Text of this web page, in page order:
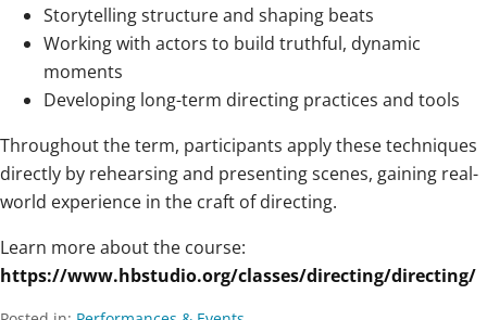
Storytelling structure and shaping beats
Working with actors to build truthful, dynamic
moments
Developing long-term directing practices and tools
Throughout the term, participants apply these techniques
directly by rehearsing and presenting scenes, gaining real-
world experience in the craft of directing.
Learn more about the course:
https://www.hbstudio.org/classes/directing/directing/